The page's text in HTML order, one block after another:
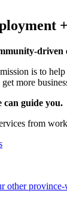
driven
is to help
more
can guide you.
from
other province-